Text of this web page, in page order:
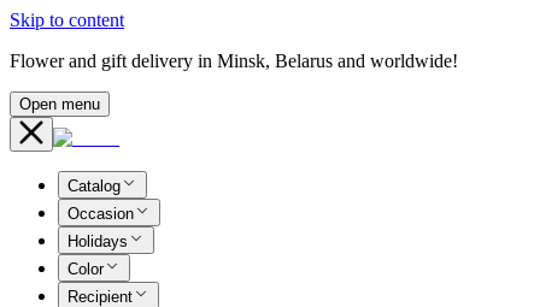
Skip to content
Flower and gift delivery in Minsk, Belarus and worldwide!
Open menu
Catalog
Occasion
Holidays
Color
Recipient